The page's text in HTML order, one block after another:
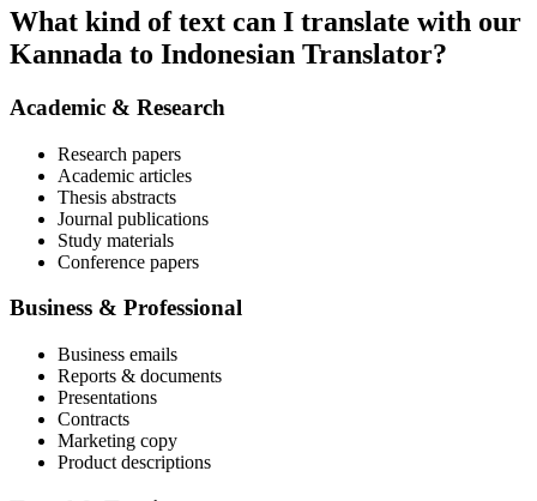
What kind of text can I translate with our
Kannada to Indonesian Translator?
Academic & Research
Research papers
Academic articles
Thesis abstracts
Journal publications
Study materials
Conference papers
Business & Professional
Business emails
Reports & documents
Presentations
Contracts
Marketing copy
Product descriptions